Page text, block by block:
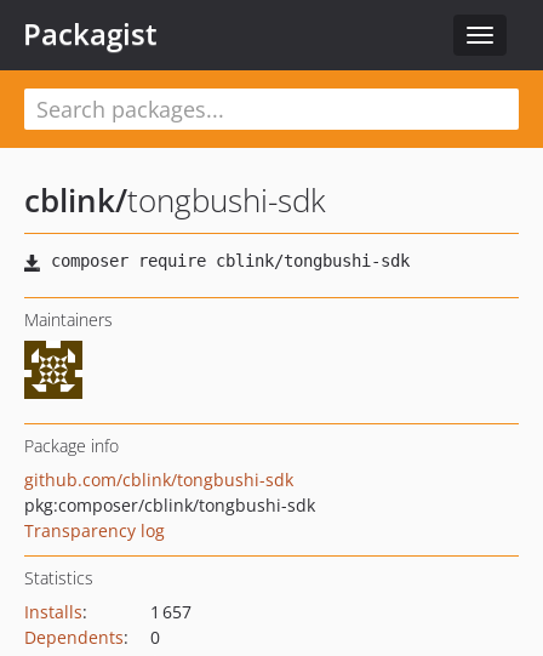
Toggle
Packagist
cblink/tongbushi-sdk
Maintainers
Package info
github.com/cblink/tongbushi-sdk
pkg:composer/cblink/tongbushi-sdk
Transparency log
Statistics
Installs:
1 657
Dependents:
0